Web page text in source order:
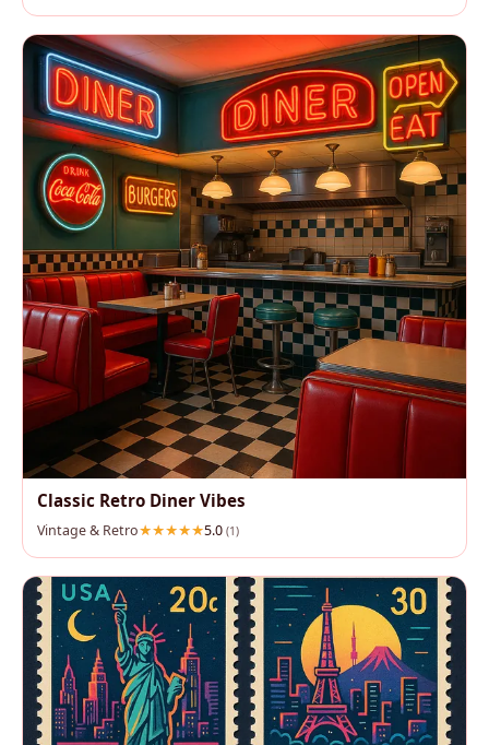
Classic Retro Diner Vibes
Vintage & Retro 5.0 (1)